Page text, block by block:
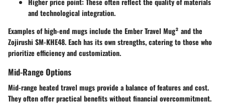
and technological integration.
Examples of high-end mugs include the Ember Travel Mug² and the
Zojirushi SM-KHE48. Each has its own strengths, catering to those who
prioritize efficiency and customization.
Mid-Range Options
Mid-range heated travel mugs provide a balance of features and cost.
They often offer practical benefits without financial overcommitment.